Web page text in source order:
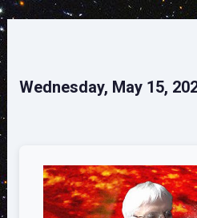
Wednesday, May 15,